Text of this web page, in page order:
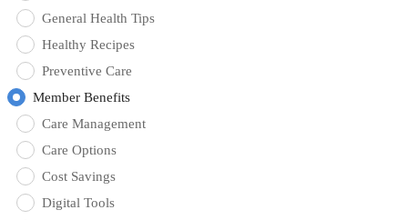
General Health Tips
Healthy Recipes
Preventive Care
Member Benefits
Care Management
Care Options
Cost Savings
Digital Tools